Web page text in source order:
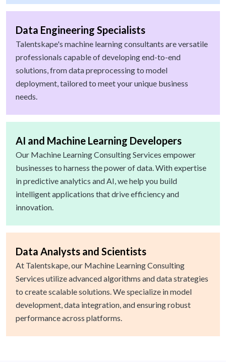
Data Engineering Specialists
Talentskape's machine learning consultants are versatile
professionals capable of developing end-to-end
solutions, from data preprocessing to model
deployment, tailored to meet your unique business
needs.
AI and Machine Learning Developers
Our Machine Learning Consulting Services empower
businesses to harness the power of data. With expertise
in predictive analytics and AI, we help you build
intelligent applications that drive efficiency and
innovation.
Data Analysts and Scientists
At Talentskape, our Machine Learning Consulting
Services utilize advanced algorithms and data strategies
to create scalable solutions. We specialize in model
development, data integration, and ensuring robust
performance across platforms.